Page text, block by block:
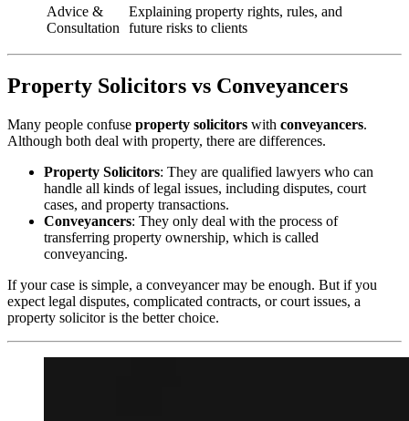
Advice &
Consultation
Explaining property rights, rules, and
future risks to clients
Property Solicitors vs Conveyancers
Many people confuse property solicitors with conveyancers.
Although both deal with property, there are differences.
Property Solicitors: They are qualified lawyers who can
handle all kinds of legal issues, including disputes, court
cases, and property transactions.
Conveyancers: They only deal with the process of
transferring property ownership, which is called
conveyancing.
If your case is simple, a conveyancer may be enough. But if you
expect legal disputes, complicated contracts, or court issues, a
property solicitor is the better choice.